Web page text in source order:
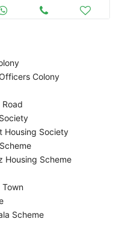
Colony
Housing Society
Housing Scheme
Scheme